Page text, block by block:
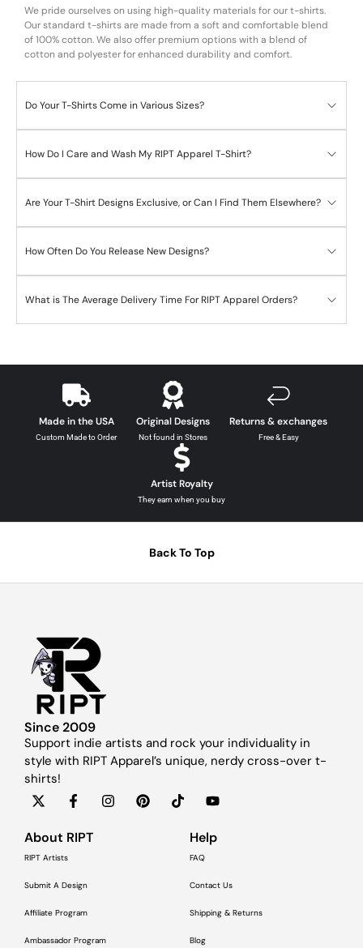
We pride ourselves on using high-quality materials for our t-shirts.
Our standard t-shirts are made from a soft and comfortable blend
of 100% cotton. We also offer premium options with a blend of
cotton and polyester for enhanced durability and comfort.
Do Your T-Shirts Come in Various Sizes?
How Do I Care and Wash My RIPT Apparel T-Shirt?
Are Your T-Shirt Designs Exclusive, or Can I Find Them Elsewhere?
How Often Do You Release New Designs?
What is The Average Delivery Time For RIPT Apparel Orders?
Made in the USA
Custom Made to Order
Original Designs
Not found in Stores
Returns & exchanges
Free & Easy
Artist Royalty
They earn when you buy
Back To Top
Since 2009
Support indie artists and rock your individuality in
style with RIPT Apparel’s unique, nerdy cross-over t-
shirts!
About RIPT
RIPT Artists
Submit A Design
Affiliate Program
Ambassador Program
Help
FAQ
Contact Us
Shipping & Returns
Blog